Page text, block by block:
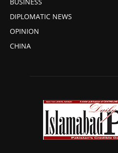
DIPLOMATIC NEWS
OPINION
CHINA